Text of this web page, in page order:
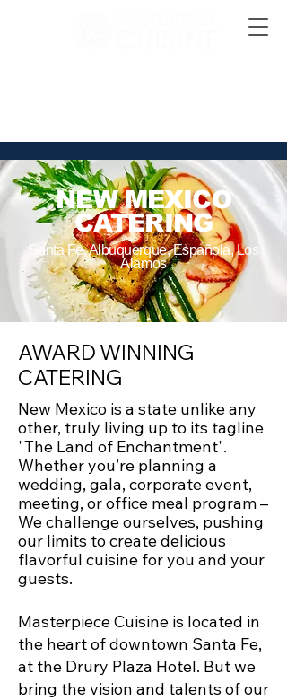
NEW MEXICO
CATERING
Santa Fe, Albuquerque, Española, Los
Alamos
AWARD WINNING
CATERING
New Mexico is a state unlike any
other, truly living up to its tagline
"The Land of Enchantment".
Whether you’re planning a
wedding, gala, corporate event,
meeting, or office meal program –
We challenge ourselves, pushing
our limits to create delicious
flavorful cuisine for you and your
guests.
Masterpiece Cuisine is located in
the heart of downtown Santa Fe,
at the Drury Plaza Hotel. But we
bring the vision and talents of our